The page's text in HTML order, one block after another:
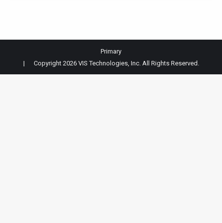
Primary
| Copyright 2026 VIS Technologies, Inc. All Rights Reserved.